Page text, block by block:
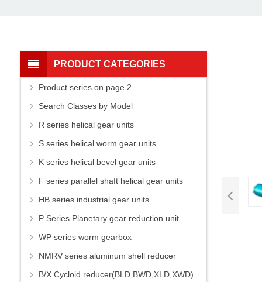
PRODUCT CATEGORIES
Product series on page 2
Search Classes by Model
R series helical gear units
S series helical worm gear units
K series helical bevel gear units
F series parallel shaft helical gear units
HB series industrial gear units
P Series Planetary gear reduction unit
WP series worm gearbox
NMRV series aluminum shell reducer
B/X Cycloid reducer(BLD,BWD,XLD,XWD)